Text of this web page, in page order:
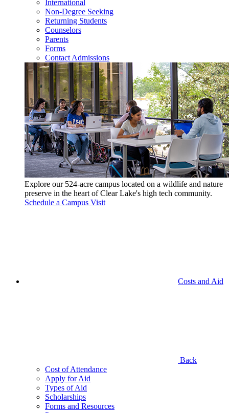
International
Non-Degree Seeking
Returning Students
Counselors
Parents
Forms
Contact Admissions
Explore our 524-acre campus located on a wildlife and nature
preserve in the heart of Clear Lake's high tech community.
Schedule a Campus Visit
Costs and Aid
Back
Cost of Attendance
Apply for Aid
Types of Aid
Scholarships
Forms and Resources